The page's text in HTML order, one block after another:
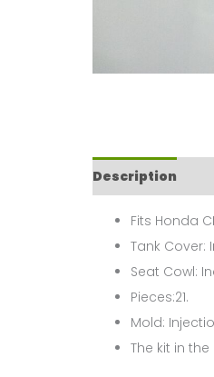
Description
Fits Honda
Tank Cover:
Seat Cowl:
Pieces:21.
Mold:
The kit in